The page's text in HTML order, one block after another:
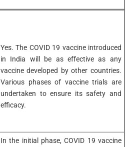
Yes. The COVID 19 vaccine introduced
in India will be as effective as any
vaccine developed by other countries.
Various phases of vaccine trials are
undertaken to ensure its safety and
efficacy.
In the initial phase, COVID 19 vaccine